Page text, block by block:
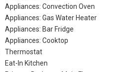
Appliances: Convection Oven
Appliances: Gas Water Heater
Appliances: Bar Fridge
Appliances: Cooktop
Thermostat
Eat-In Kitchen